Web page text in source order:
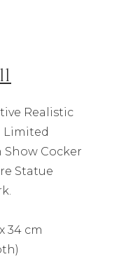
Realistic
Limited
Show Cocker
Statue
34 cm